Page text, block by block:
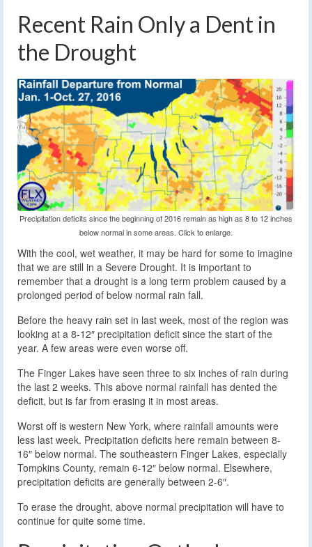
Recent Rain Only a Dent in
the Drought
Precipitation deficits since the beginning of 2016 remain as high as 8 to 12 inches
below normal in some areas. Click to enlarge.
With the cool, wet weather, it may be hard for some to imagine
that we are still in a Severe Drought. It is important to
remember that a drought is a long term problem caused by a
prolonged period of below normal rain fall.
Before the heavy rain set in last week, most of the region was
looking at a 8-12″ precipitation deficit since the start of the
year. A few areas were even worse off.
The Finger Lakes have seen three to six inches of rain during
the last 2 weeks. This above normal rainfall has dented the
deficit, but is far from erasing it in most areas.
Worst off is western New York, where rainfall amounts were
less last week. Precipitation deficits here remain between 8-
16″ below normal. The southeastern Finger Lakes, especially
Tompkins County, remain 6-12″ below normal. Elsewhere,
precipitation deficits are generally between 2-6″.
To erase the drought, above normal precipitation will have to
continue for quite some time.